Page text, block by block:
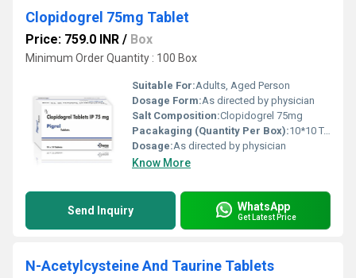
Clopidogrel 75mg Tablet
Price: 759.0 INR / Box
Minimum Order Quantity : 100 Box
Suitable For:Adults, Aged Person
Dosage Form:As directed by physician
Salt Composition:Clopidogrel 75mg
Pacakaging (Quantity Per Box):10*10 Tablets
Dosage:As directed by physician
Know More
Send Inquiry WhatsApp
Get Latest Price
N-Acetylcysteine And Taurine Tablets